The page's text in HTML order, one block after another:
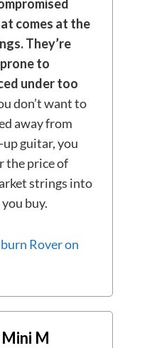
comes at the
They’re
prone to
under too
don’t want to
away from
guitar, you
the price of
strings into
buy.
Rover on
M